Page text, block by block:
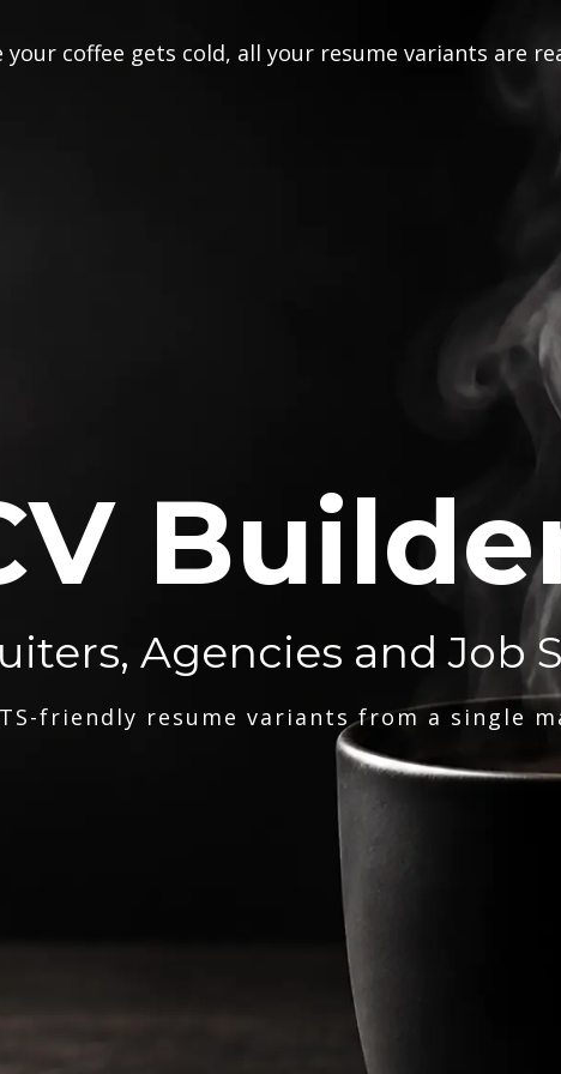
your coffee gets cold, all your resume variants are
Agencies and Job
friendly resume variants from a single